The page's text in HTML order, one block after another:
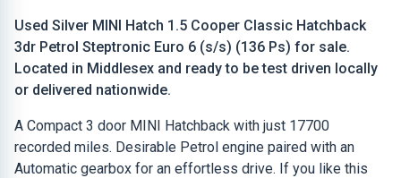
Used Silver MINI Hatch 1.5 Cooper Classic Hatchback
3dr Petrol Steptronic Euro 6 (s/s) (136 Ps) for sale.
Located in Middlesex and ready to be test driven locally
or delivered nationwide.
A Compact 3 door MINI Hatchback with just 17700
recorded miles. Desirable Petrol engine paired with an
Automatic gearbox for an effortless drive. If you like this